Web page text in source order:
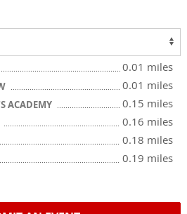
0.01 miles
0.01 miles
ACADEMY 0.15 miles
0.16 miles
0.18 miles
0.19 miles